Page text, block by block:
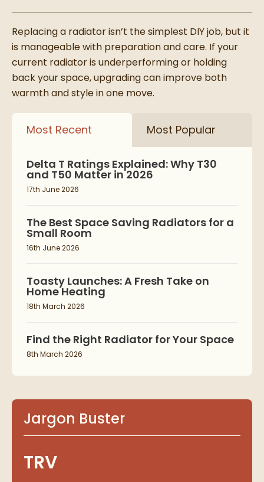
Replacing a radiator isn’t the simplest DIY job, but it
is manageable with preparation and care. If your
current radiator is underperforming or holding
back your space, upgrading can improve both
warmth and style in one move.
Most Recent Most Popular
Delta T Ratings Explained: Why T30
and T50 Matter in 2026
17th June 2026
The Best Space Saving Radiators for a
Small Room
16th June 2026
Toasty Launches: A Fresh Take on
Home Heating
18th March 2026
Find the Right Radiator for Your Space
8th March 2026
Jargon Buster
TRV